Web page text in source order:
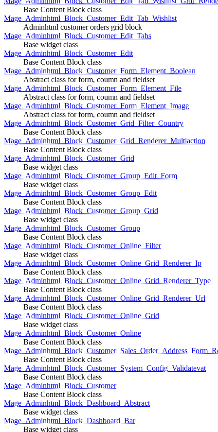
Base Content Block class
Mage_Adminhtml_Block_Customer_Edit_Tab_Wishlist
Adminhtml customer orders grid block
Mage_Adminhtml_Block_Customer_Edit_Tabs
Base widget class
Mage_Adminhtml_Block_Customer_Edit
Base Content Block class
Mage_Adminhtml_Block_Customer_Form_Element_Boolean
Abstract class for form, coumn and fieldset
Mage_Adminhtml_Block_Customer_Form_Element_File
Abstract class for form, coumn and fieldset
Mage_Adminhtml_Block_Customer_Form_Element_Image
Abstract class for form, coumn and fieldset
Mage_Adminhtml_Block_Customer_Grid_Filter_Country
Base Content Block class
Mage_Adminhtml_Block_Customer_Grid_Renderer_Multiaction
Base Content Block class
Mage_Adminhtml_Block_Customer_Grid
Base widget class
Mage_Adminhtml_Block_Customer_Group_Edit_Form
Base widget class
Mage_Adminhtml_Block_Customer_Group_Edit
Base Content Block class
Mage_Adminhtml_Block_Customer_Group_Grid
Base widget class
Mage_Adminhtml_Block_Customer_Group
Base Content Block class
Mage_Adminhtml_Block_Customer_Online_Filter
Base widget class
Mage_Adminhtml_Block_Customer_Online_Grid_Renderer_Ip
Base Content Block class
Mage_Adminhtml_Block_Customer_Online_Grid_Renderer_Type
Base Content Block class
Mage_Adminhtml_Block_Customer_Online_Grid_Renderer_Url
Base Content Block class
Mage_Adminhtml_Block_Customer_Online_Grid
Base widget class
Mage_Adminhtml_Block_Customer_Online
Base Content Block class
Base Content Block class
Mage_Adminhtml_Block_Customer_System_Config_Validatevat
Base Content Block class
Mage_Adminhtml_Block_Customer
Base Content Block class
Mage_Adminhtml_Block_Dashboard_Abstract
Base widget class
Mage_Adminhtml_Block_Dashboard_Bar
Base widget class